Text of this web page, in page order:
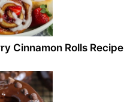
Cinnamon Rolls Recipe